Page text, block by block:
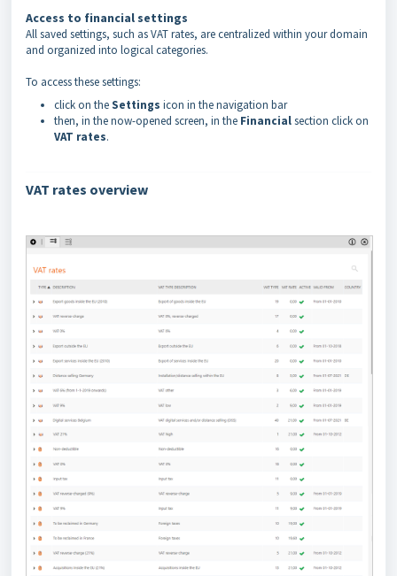
Access to financial settings
All saved settings, such as VAT rates, are centralized within your domain
and organized into logical categories.
To access these settings:
click on theSettings icon in the navigation bar
then, in the now-opened screen, in the Financialsection click on
VAT rates.
VAT rates overview